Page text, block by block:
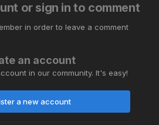
or sign in to comment
in order to leave a comment
an account
in our community. It's easy!
a new account